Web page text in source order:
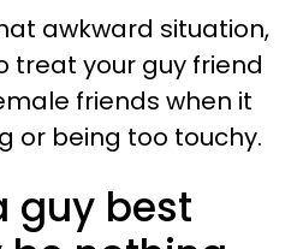
awkward situation,
treat your guy friend
friends when it
or being too touchy.
guy best